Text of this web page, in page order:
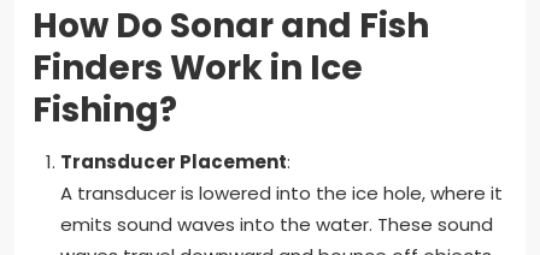
How Do Sonar and Fish
Finders Work in Ice
Fishing?
Transducer Placement:
A transducer is lowered into the ice hole, where it
emits sound waves into the water. These sound